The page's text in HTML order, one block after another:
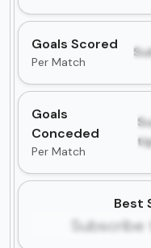
Goals Scored
Per Match
Goals
Conceded
Per Match
Best